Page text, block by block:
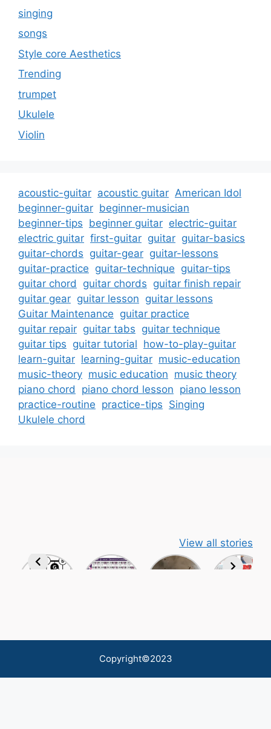
singing
songs
Style core Aesthetics
Trending
trumpet
Ukulele
Violin
acoustic-guitar acoustic guitar American Idol
beginner-guitar beginner-musician
beginner-tips beginner guitar electric-guitar
electric guitar first-guitar guitar guitar-basics
guitar-chords guitar-gear guitar-lessons
guitar-practice guitar-technique guitar-tips
guitar chord
guitar chords guitar finish repair
guitar gear guitar lesson guitar lessons
Guitar Maintenance guitar practice
guitar repair guitar tabs guitar technique
guitar tips guitar tutorial how-to-play-guitar
learn-guitar learning-guitar music-education
music-theory music education music theory
piano chord
piano chord lesson piano lesson
practice-routine practice-tips Singing
Ukulele chord
View all stories
Copyright©2023